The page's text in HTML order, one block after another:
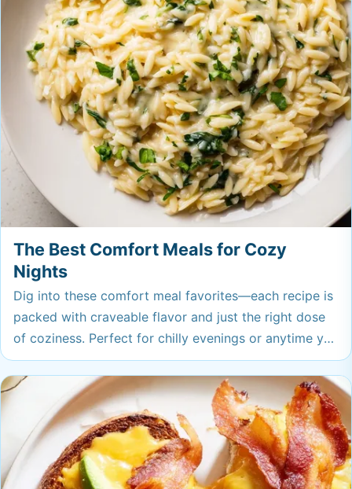
The Best Comfort Meals for Cozy
Nights
Dig into these comfort meal favorites—each recipe is
packed with craveable flavor and just the right dose
of coziness. Perfect for chilly evenings or anytime you
need a little food hug, these dishes are the ones you’ll
want to make again and again.